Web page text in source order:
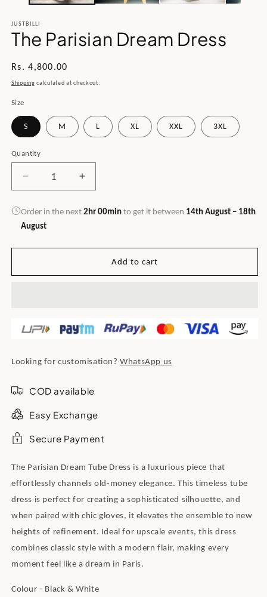
JUSTBILLI
The Parisian Dream Dress
Regular
price
Rs. 4,800.00
Shipping calculated at checkout.
Size
S M L XL XXL 3XL
Quantity
Decrease
quantity
for
Parisian
Increase
quantity
for
Order in the next2hr 00minto get it between 14th August – 18th
August
Add to cart
Looking for customisation?WhatsApp us
COD available
Easy Exchange
Secure Payment
The Parisian Dream Tube Dress is a luxurious piece that
effortlessly channels old-money elegance. This timeless tube
dress is perfect for creating a sophisticated silhouette, and
when paired with chic gloves, it elevates the ensemble to new
heights of refinement. Ideal for upscale events, this dress
combines classic style with a modern flair, making every
moment feel like a dream in Paris.
Colour - Black & White